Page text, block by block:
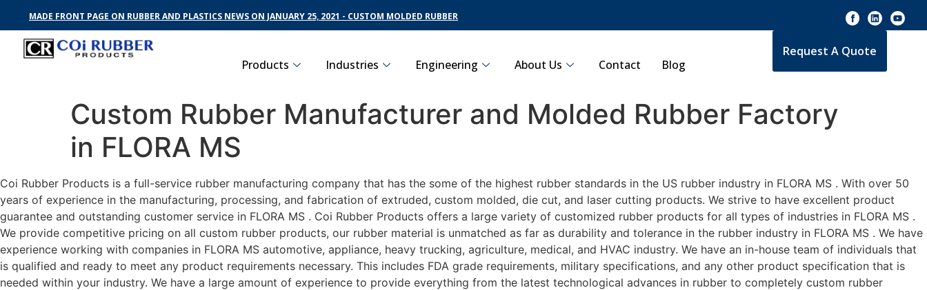
MADE FRONT PAGE ON RUBBER AND PLASTICS NEWS ON JANUARY 25, 2021 - CUSTOM MOLDED RUBBER
Products Industries Engineering About Us Contact Blog
Request A Quote
Custom Rubber Manufacturer and Molded Rubber Factory
in FLORA MS
Coi Rubber Products is a full-service rubber manufacturing company that has the some of the highest rubber standards in the US rubber industry in FLORA MS . With over 50
years of experience in the manufacturing, processing, and fabrication of extruded, custom molded, die cut, and laser cutting products. We strive to have excellent product
guarantee and outstanding customer service in FLORA MS . Coi Rubber Products offers a large variety of customized rubber products for all types of industries in FLORA MS .
We provide competitive pricing on all custom rubber products, our rubber material is unmatched as far as durability and tolerance in the rubber industry in FLORA MS . We have
experience working with companies in FLORA MS automotive, appliance, heavy trucking, agriculture, medical, and HVAC industry. We have an in-house team of individuals that
is qualified and ready to meet any product requirements necessary. This includes FDA grade requirements, military specifications, and any other product specification that is
needed within your industry. We have a large amount of experience to provide everything from the latest technological advances in rubber to completely custom rubber